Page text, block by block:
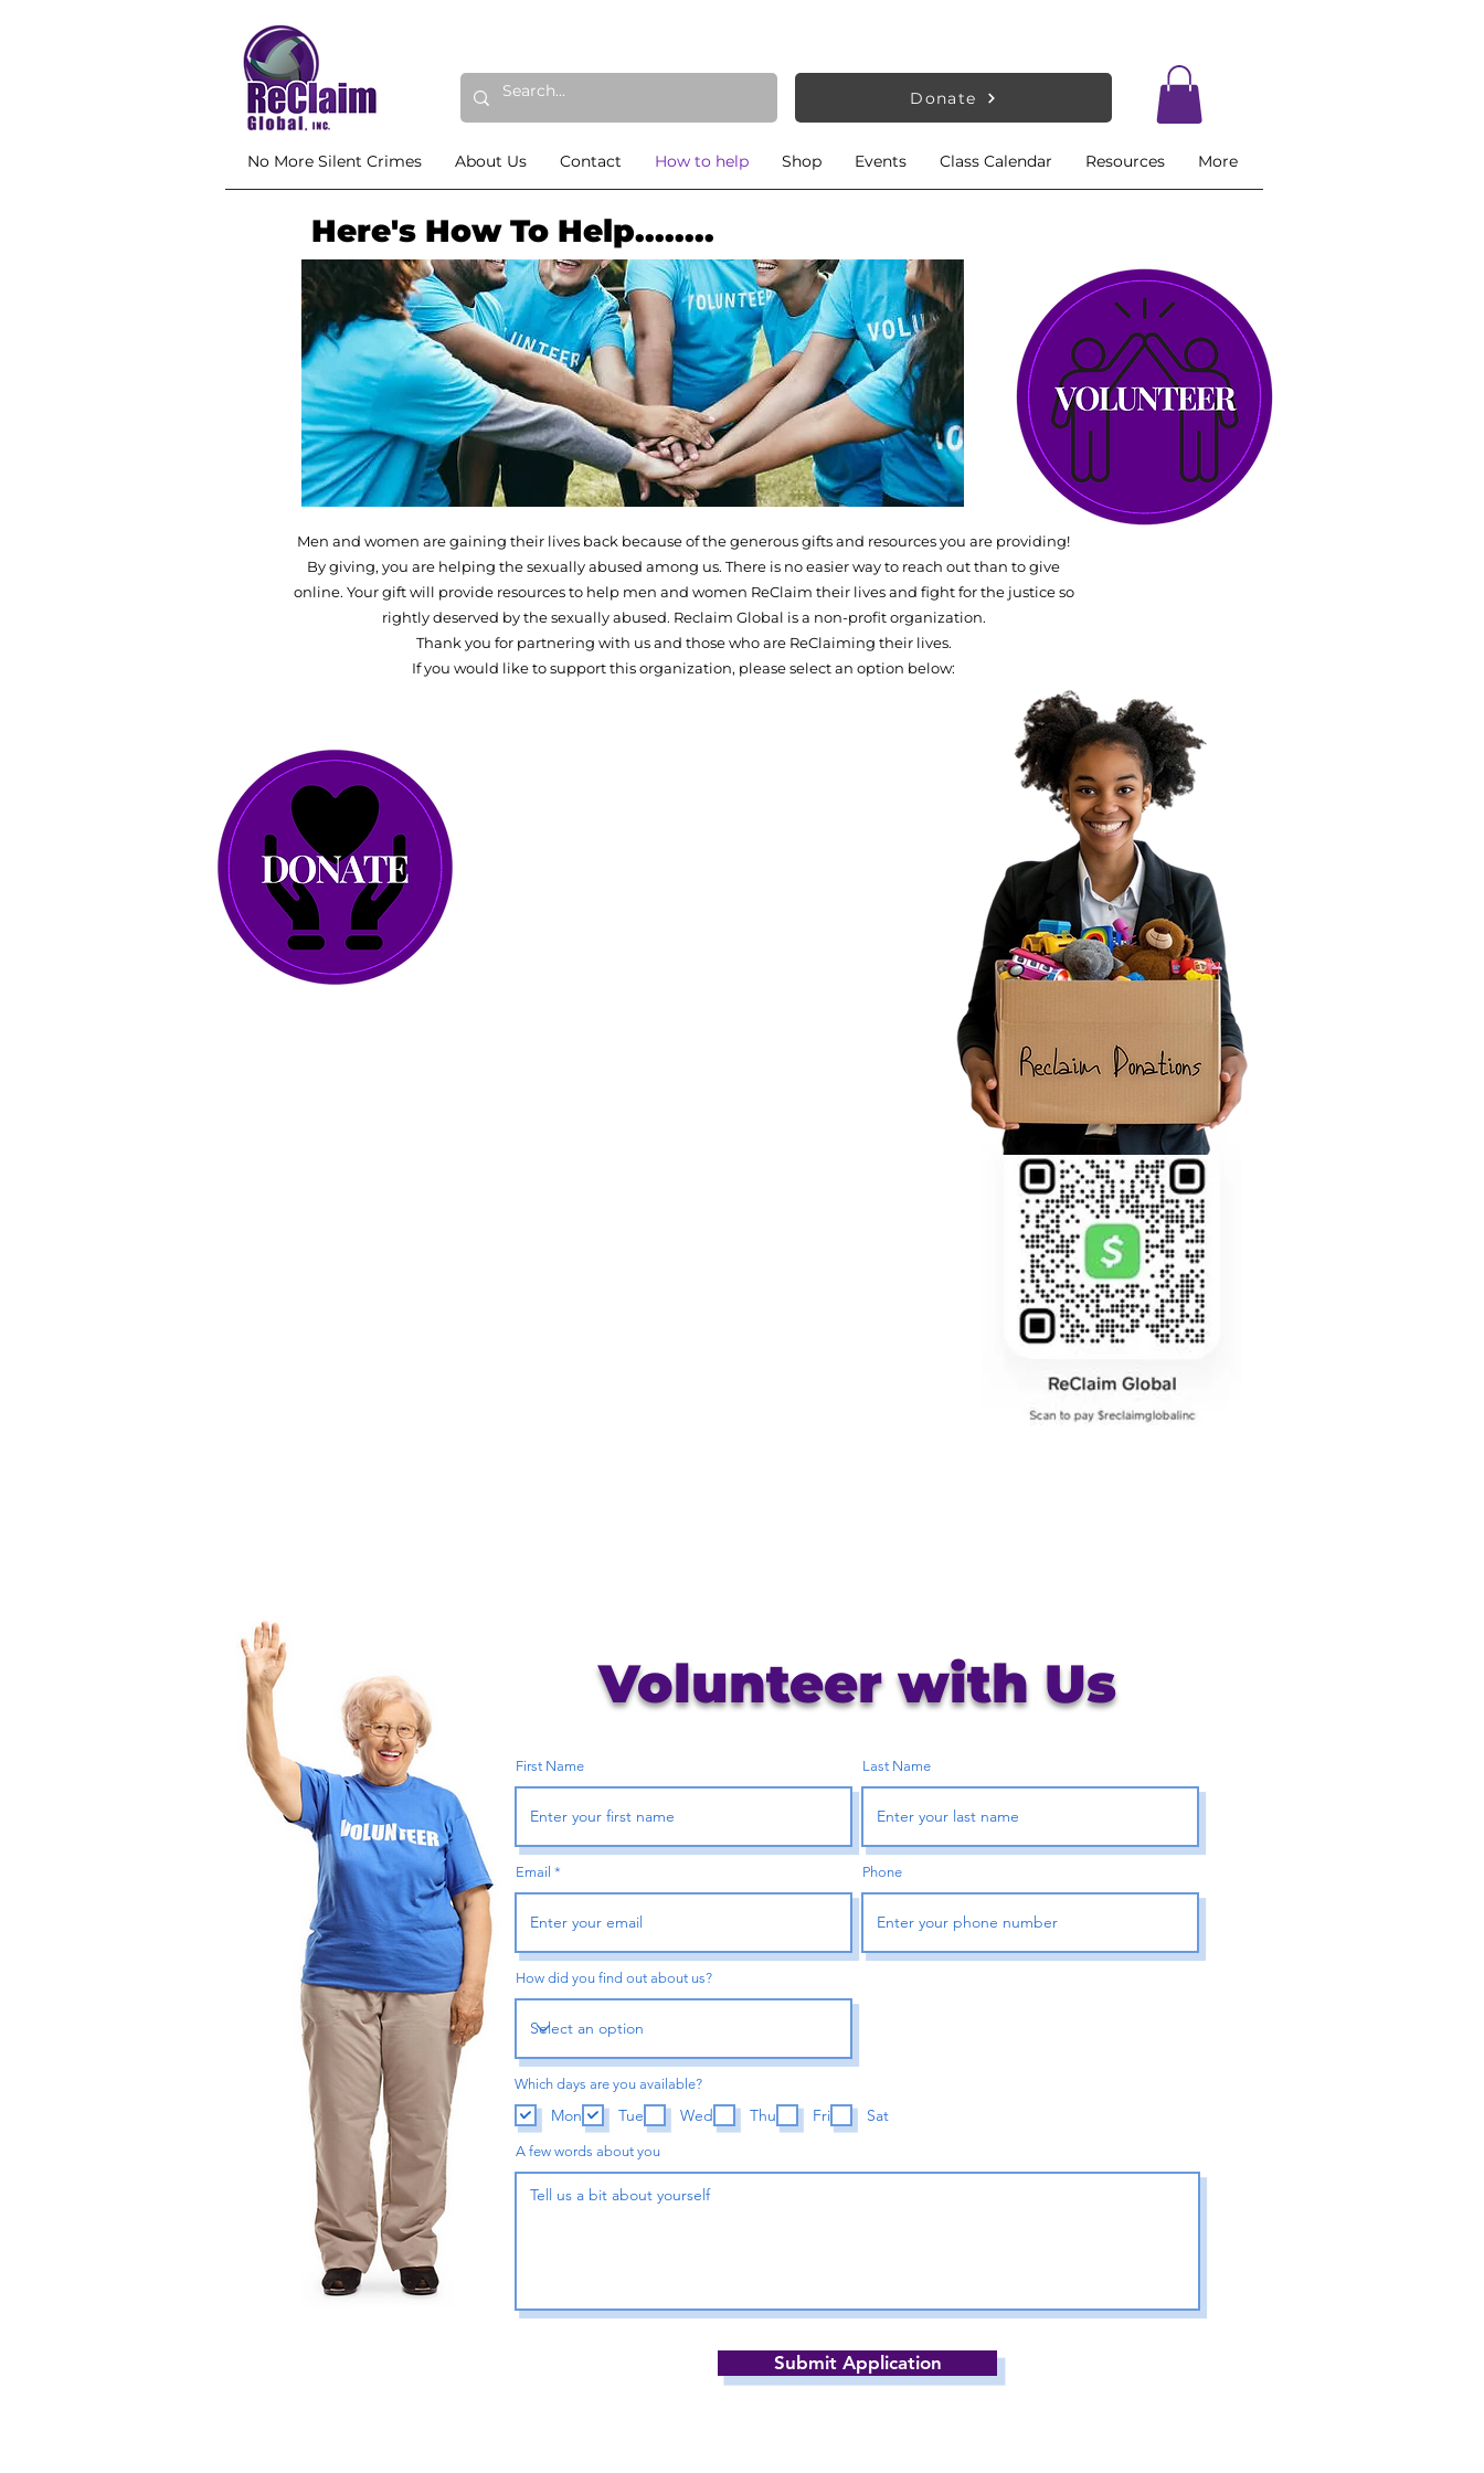
Donate
No More Silent Crimes About Us Contact How to help Shop Events Class Calendar Resources More
Here's How To Help........
Men and women are gaining their lives back because of the generous gifts and resources you are providing!
By giving, you are helping the sexually abused among us. There is no easier way to reach out than to give
online. Your gift will provide resources to help men and women ReClaim their lives and fight for the justice so
rightly deserved by the sexually abused. Reclaim Global is a non-profit organization.
Thank you for partnering with us and those who are ReClaiming their lives.
If you would like to support this organization, please select an option below:
Volunteer with Us
First Name Last Name
Email Phone
How did you find out about us?
Which days are you available?
Mon Tue Wed Thu Fri Sat
A few words about you
Submit Application